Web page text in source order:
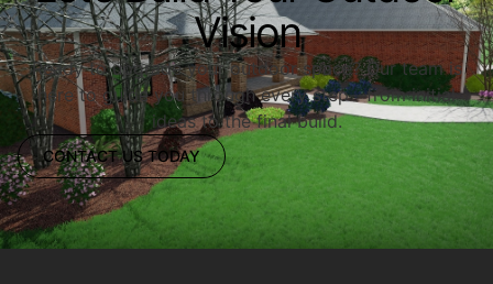
Vision
Ready to upgrade your outdoor space? Our team is
here to guide you through every step—from initial
ideas to the final build.
CONTACT US TODAY